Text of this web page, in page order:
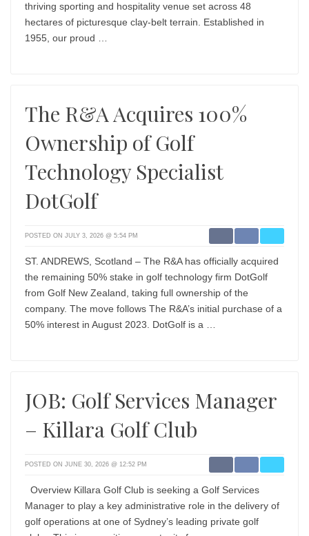
thriving sporting and hospitality venue set across 48
hectares of picturesque clay-belt terrain. Established in
1955, our proud …
The R&A Acquires 100%
Ownership of Golf
Technology Specialist
DotGolf
POSTED ON JULY 3, 2026 @ 5:54 PM
ST. ANDREWS, Scotland – The R&A has officially acquired
the remaining 50% stake in golf technology firm DotGolf
from Golf New Zealand, taking full ownership of the
company. The move follows The R&A’s initial purchase of a
50% interest in August 2023. DotGolf is a …
JOB: Golf Services Manager
– Killara Golf Club
POSTED ON JUNE 30, 2026 @ 12:52 PM
Overview Killara Golf Club is seeking a Golf Services
Manager to play a key administrative role in the delivery of
golf operations at one of Sydney’s leading private golf